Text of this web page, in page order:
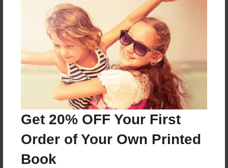
Get 20% OFF Your First
Order of Your Own Printed
Book
Dec-23-2008
Last updated
Dec-23-2008
Format
9"x7" - Softcover w/Glossy Laminate - Book
Children
Everyone
Preview Limit